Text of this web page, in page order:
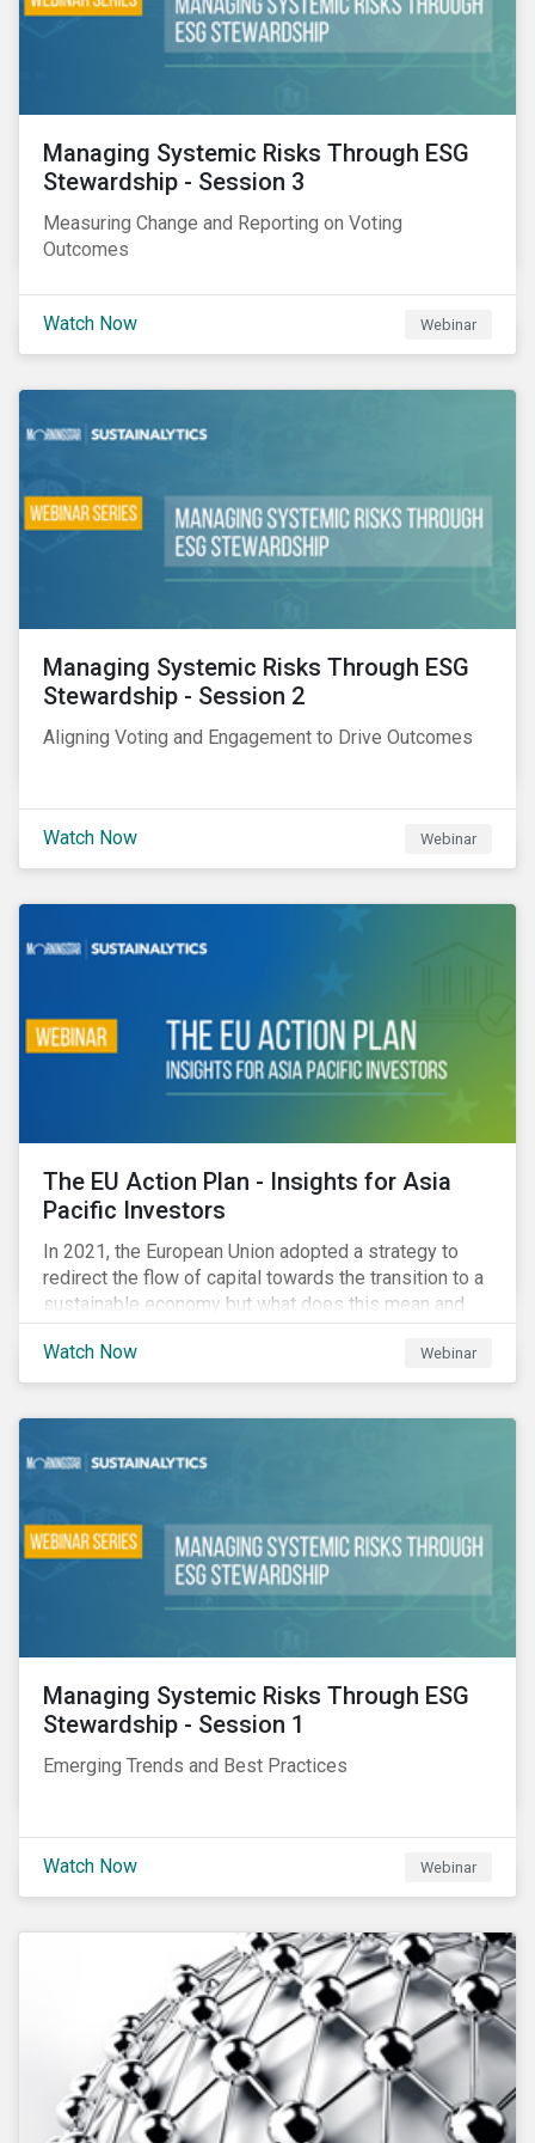
Managing Systemic Risks Through ESG
Stewardship - Session 3
Measuring Change and Reporting on Voting
Outcomes
Watch Now Webinar
Managing Systemic Risks Through ESG
Stewardship - Session 2
Aligning Voting and Engagement to Drive Outcomes
Watch Now Webinar
The EU Action Plan - Insights for Asia
Pacific Investors
In 2021, the European Union adopted a strategy to
redirect the flow of capital towards the transition to a
sustainable economy but what does this mean and
how does it impact investors outside of Europe? This
webinar will look at the practical implications for
investors operating in Asia Pacific.
Watch Now Webinar
Managing Systemic Risks Through ESG
Stewardship - Session 1
Emerging Trends and Best Practices
Watch Now Webinar